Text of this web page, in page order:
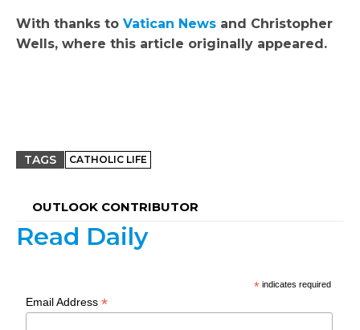
With thanks to Vatican News and Christopher
Wells, where this article originally appeared.
TAGS CATHOLIC LIFE
OUTLOOK CONTRIBUTOR
Read Daily
* indicates required
Email Address*